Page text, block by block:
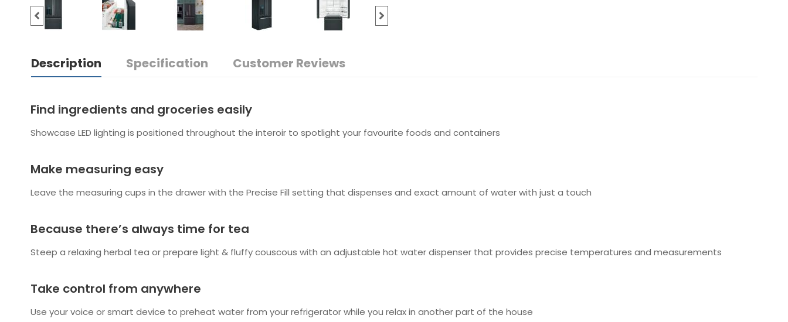
Description Specification Customer Reviews
Find ingredients and groceries easily
Showcase LED lighting is positioned throughout the interoir to spotlight your favourite foods and containers
Make measuring easy
Leave the measuring cups in the drawer with the Precise Fill setting that dispenses and exact amount of water with just a touch
Because there’s always time for tea
Steep a relaxing herbal tea or prepare light & fluffy couscous with an adjustable hot water dispenser that provides precise temperatures and measurements
Take control from anywhere
Use your voice or smart device to preheat water from your refrigerator while you relax in another part of the house